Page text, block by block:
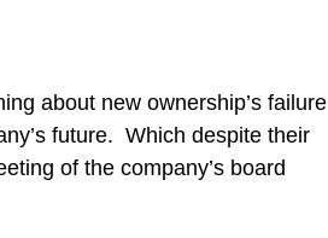
about new ownership’s failure
future.  Which despite their
of the company’s board